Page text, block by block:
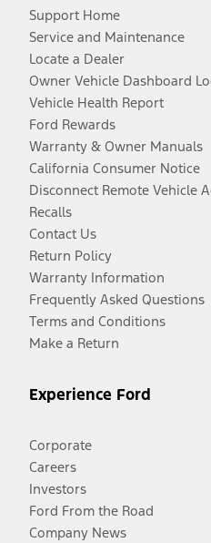
Support Home
Service and Maintenance
Locate a Dealer
Owner Vehicle Dashboard
Vehicle Health Report
Ford Rewards
Warranty & Owner Manuals
California Consumer Notice
Disconnect Remote Vehicle
Recalls
Contact Us
Return Policy
Warranty Information
Frequently Asked Questions
Terms and Conditions
Make a Return
Experience Ford
Corporate
Careers
Investors
Ford From the Road
Company News